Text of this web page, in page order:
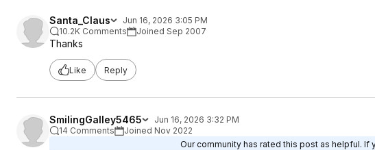
Santa_Claus
Jun 16, 2026 3:05 PM
10.2K Comments
Joined Sep 2007
Thanks
Like Reply
SmilingGalley5465
Jun 16, 2026 3:32 PM
14 Comments
Joined Nov 2022
Our community has rated this post as helpful. If